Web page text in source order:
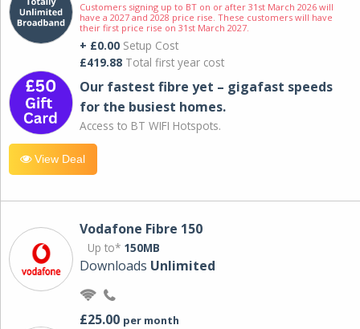
Customers signing up to BT on or after 31st March 2026 will
have a 2027 and 2028 price rise. These customers will have
their first price rise on 31st March 2027.
+ £0.00 Setup Cost
£419.88 Total first year cost
Our fastest fibre yet – gigafast speeds
for the busiest homes.
Access to BT WIFI Hotspots.
View Deal
Vodafone Fibre 150
Up to* 150MB
Downloads Unlimited
£25.00 per month